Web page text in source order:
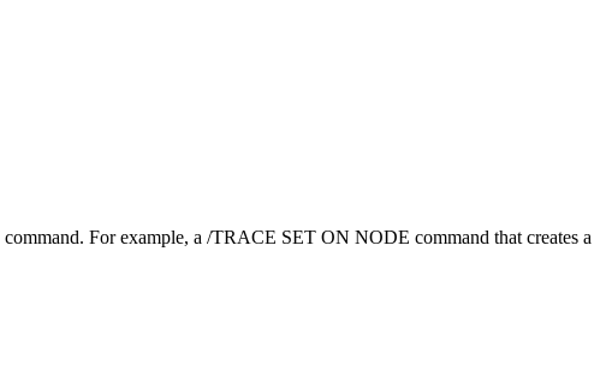
command. For example, a /TRACE SET ON NODE command that creates a